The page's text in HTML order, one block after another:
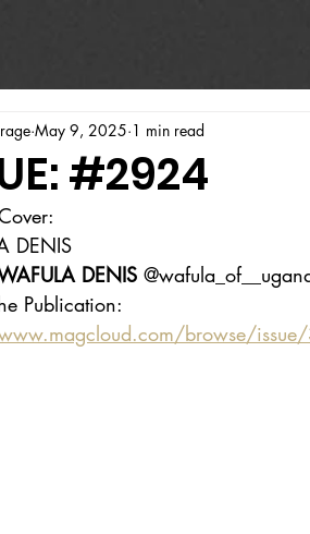
#2924
May 9, 2025 1 min read
DENIS
DENIS
Publication:
browse/